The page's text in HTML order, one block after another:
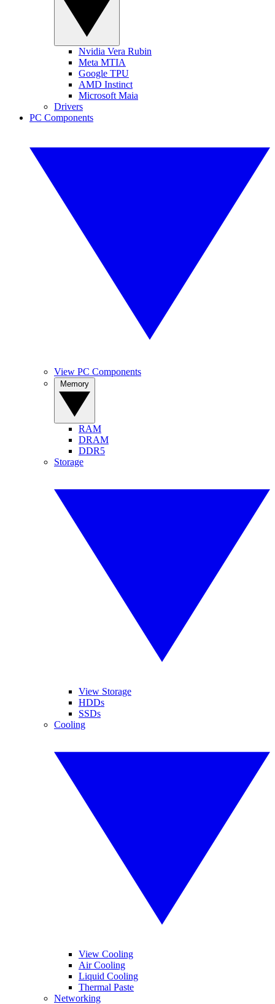
Nvidia Vera Rubin
Meta MTIA
Google TPU
AMD Instinct
Microsoft Maia
Drivers
PC Components
View PC Components
RAM
DRAM
DDR5
Storage
View Storage
HDDs
SSDs
Cooling
View Cooling
Air Cooling
Liquid Cooling
Thermal Paste
Networking